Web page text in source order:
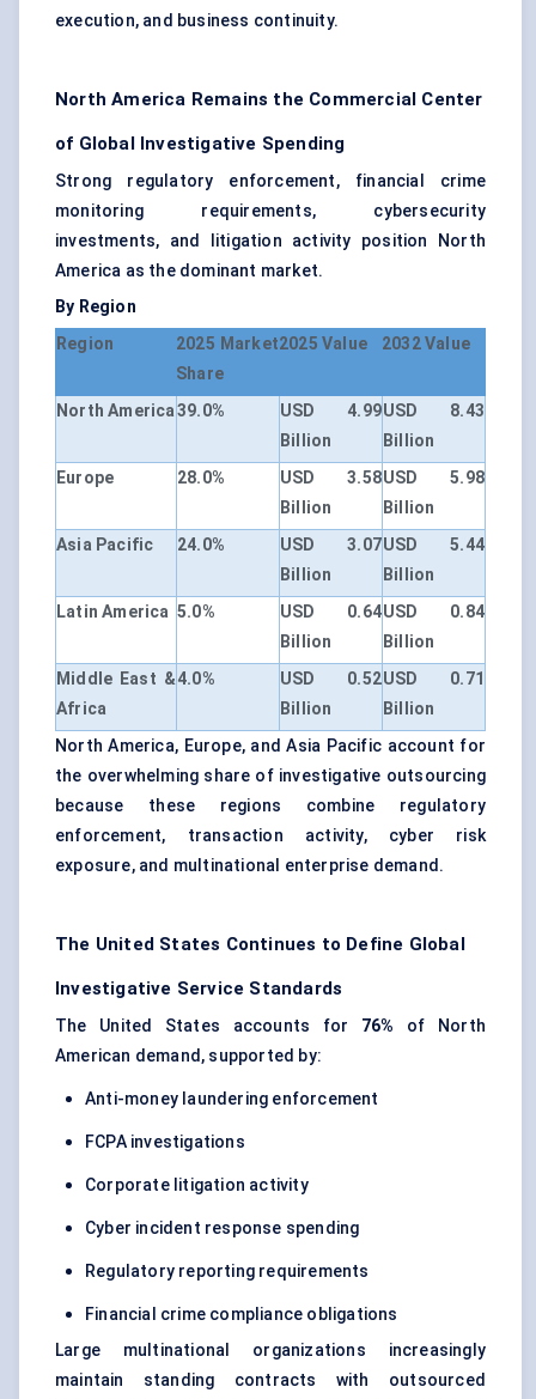
execution, and business continuity.
North America Remains the Commercial Center
of Global Investigative Spending
Strong regulatory enforcement, financial crime
monitoring requirements, cybersecurity
investments, and litigation activity position North
America as the dominant market.
By Region
Region
2025 Market
Share
2025 Value 2032 Value
North America39.0%
USD 4.99
Billion
USD 8.43
Billion
Europe
28.0%
USD 3.58
Billion
USD 5.98
Billion
Asia Pacific
24.0%
USD 3.07
Billion
USD 5.44
Billion
Latin America 5.0%
USD 0.64
Billion
USD 0.84
Billion
Middle East &
Africa
4.0%
USD 0.52
Billion
USD 0.71
Billion
North America, Europe, and Asia Pacific account for
the overwhelming share of investigative outsourcing
because these regions combine regulatory
enforcement, transaction activity, cyber risk
exposure, and multinational enterprise demand.
The United States Continues to Define Global
Investigative Service Standards
The United States accounts for 76% of North
American demand, supported by:
Anti-money laundering enforcement
FCPA investigations
Corporate litigation activity
Cyber incident response spending
Regulatory reporting requirements
Financial crime compliance obligations
Large multinational organizations increasingly
maintain standing contracts with outsourced